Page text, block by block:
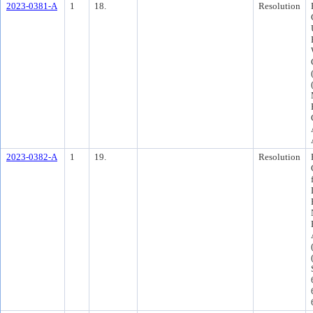
2023-0381-A
1 18. Resolution
2023-0382-A
1 19. Resolution